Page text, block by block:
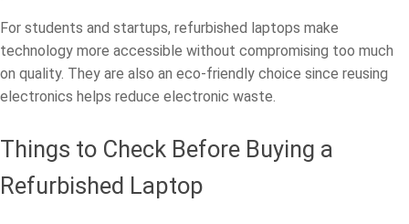
For students and startups, refurbished laptops make
technology more accessible without compromising too much
on quality. They are also an eco-friendly choice since reusing
electronics helps reduce electronic waste.
Things to Check Before Buying a
Refurbished Laptop